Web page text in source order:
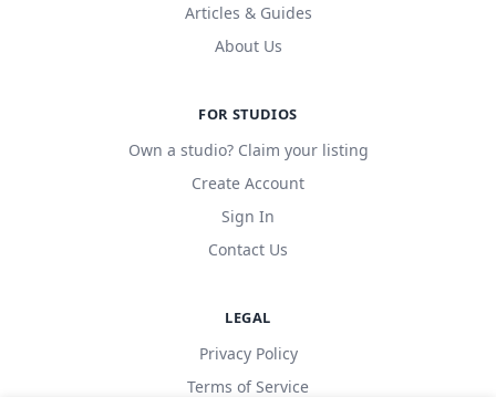
Articles & Guides
About Us
FOR STUDIOS
Own a studio? Claim your listing
Create Account
Sign In
Contact Us
LEGAL
Privacy Policy
Terms of Service